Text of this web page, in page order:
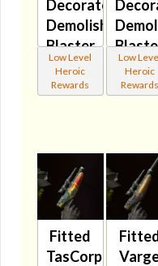
Decorated
Demolisher's
Blaster
Pistol
🔇
Low Level
Heroic
Rewards
MK-2
Low
Heroic
Rewards
Fitted
TasCorp